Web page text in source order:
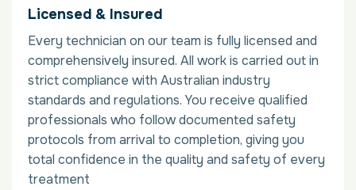
Licensed & Insured
Every technician on our team is fully licensed and
comprehensively insured. All work is carried out in
strict compliance with Australian industry
standards and regulations. You receive qualified
professionals who follow documented safety
protocols from arrival to completion, giving you
total confidence in the quality and safety of every
treatment